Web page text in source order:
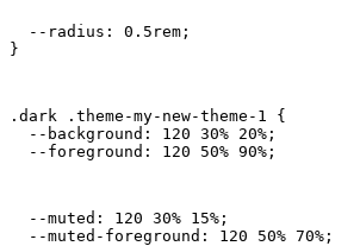
  --radius: 0.5rem;
}
.dark .theme-my-new-theme-1 {
  --background: 120 30% 20%;
  --foreground: 120 50% 90%;
  --muted: 120 30% 15%;
  --muted-foreground: 120 50% 70%;